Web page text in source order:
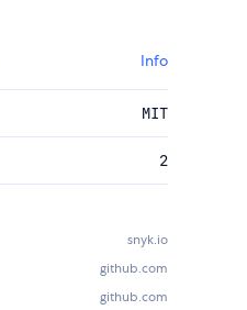
Info
MIT
2
snyk.io
github.com
github.com